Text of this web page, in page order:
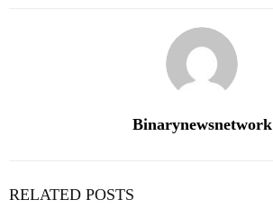
Binarynewsnetwork
RELATED POSTS